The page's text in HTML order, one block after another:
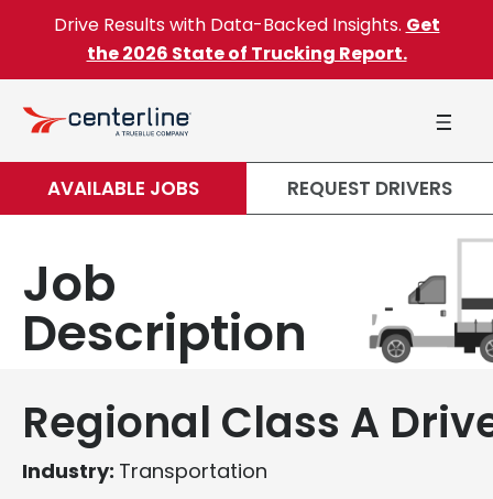
Skip to content
Drive Results with Data-Backed Insights. Get
the 2026 State of Trucking Report.
AVAILABLE JOBS REQUEST DRIVERS
Job
Description
Regional Class A
Industry: Transportation